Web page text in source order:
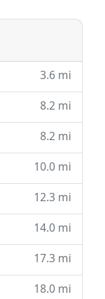
3.6 mi
8.2 mi
8.2 mi
10.0 mi
12.3 mi
14.0 mi
17.3 mi
18.0 mi